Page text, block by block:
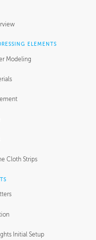
ELEMENTS
Modeling
Cloth Strips
Initial Setup